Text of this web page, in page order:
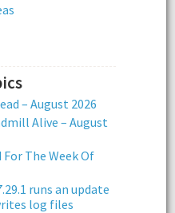
– August 2026
Alive – August
The Week Of
runs an update
log files